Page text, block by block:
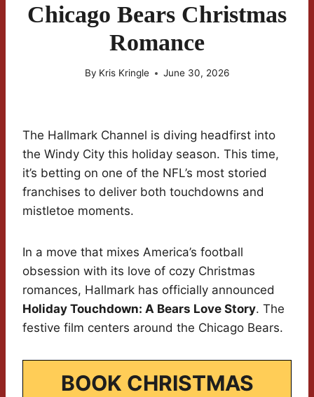
Chicago Bears Christmas
Romance
By Kris Kringle June 30, 2026
The Hallmark Channel is diving headfirst into
the Windy City this holiday season. This time,
it’s betting on one of the NFL’s most storied
franchises to deliver both touchdowns and
mistletoe moments.
In a move that mixes America’s football
obsession with its love of cozy Christmas
romances, Hallmark has officially announced
Holiday Touchdown: A Bears Love Story. The
festive film centers around the Chicago Bears.
BOOK CHRISTMAS